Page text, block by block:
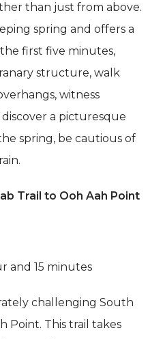
than just from above.
spring and offers a
first five minutes,
structure, walk
witness
a picturesque
spring, be cautious of
Trail to Ooh Aah Point
and 15 minutes
challenging South
Point. This trail takes